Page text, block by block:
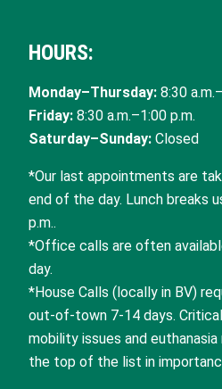
HOURS:
Monday–Thursday: 8:30
Friday: 8:30 a.m.–1:00 p.m.
Saturday–Sunday: Closed
*Our last appointments are
end of the day. Lunch breaks
p.m..
*Office calls are often
day.
*House Calls (locally in BV)
out-of-town 7-14 days.
mobility issues and
the top of the list in